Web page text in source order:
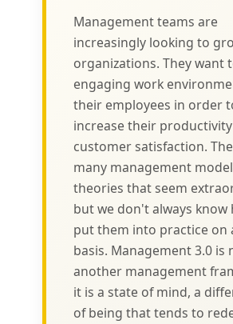
Management teams are
increasingly looking to
organizations. They want
engaging work
their employees in order
increase their
customer satisfaction.
many management
theories that seem
but we don't always know
put them into practice on
basis. Management 3.0 is
another management
it is a state of mind, a
of being that tends to